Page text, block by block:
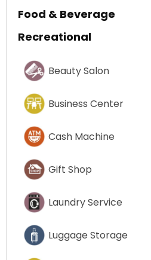
Food & Beverage
Recreational
Beauty Salon
Business Center
Cash Machine
Gift Shop
Laundry Service
Luggage Storage